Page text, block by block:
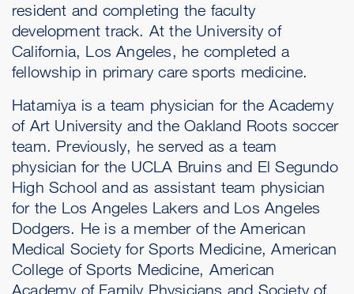
resident and completing the faculty
development track. At the University of
California, Los Angeles, he completed a
fellowship in primary care sports medicine.
Hatamiya is a team physician for the Academy
of Art University and the Oakland Roots soccer
team. Previously, he served as a team
physician for the UCLA Bruins and El Segundo
High School and as assistant team physician
for the Los Angeles Lakers and Los Angeles
Dodgers. He is a member of the American
Medical Society for Sports Medicine, American
College of Sports Medicine, American
Academy of Family Physicians and Society of